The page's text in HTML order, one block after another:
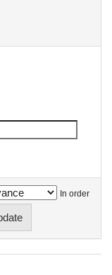
In order